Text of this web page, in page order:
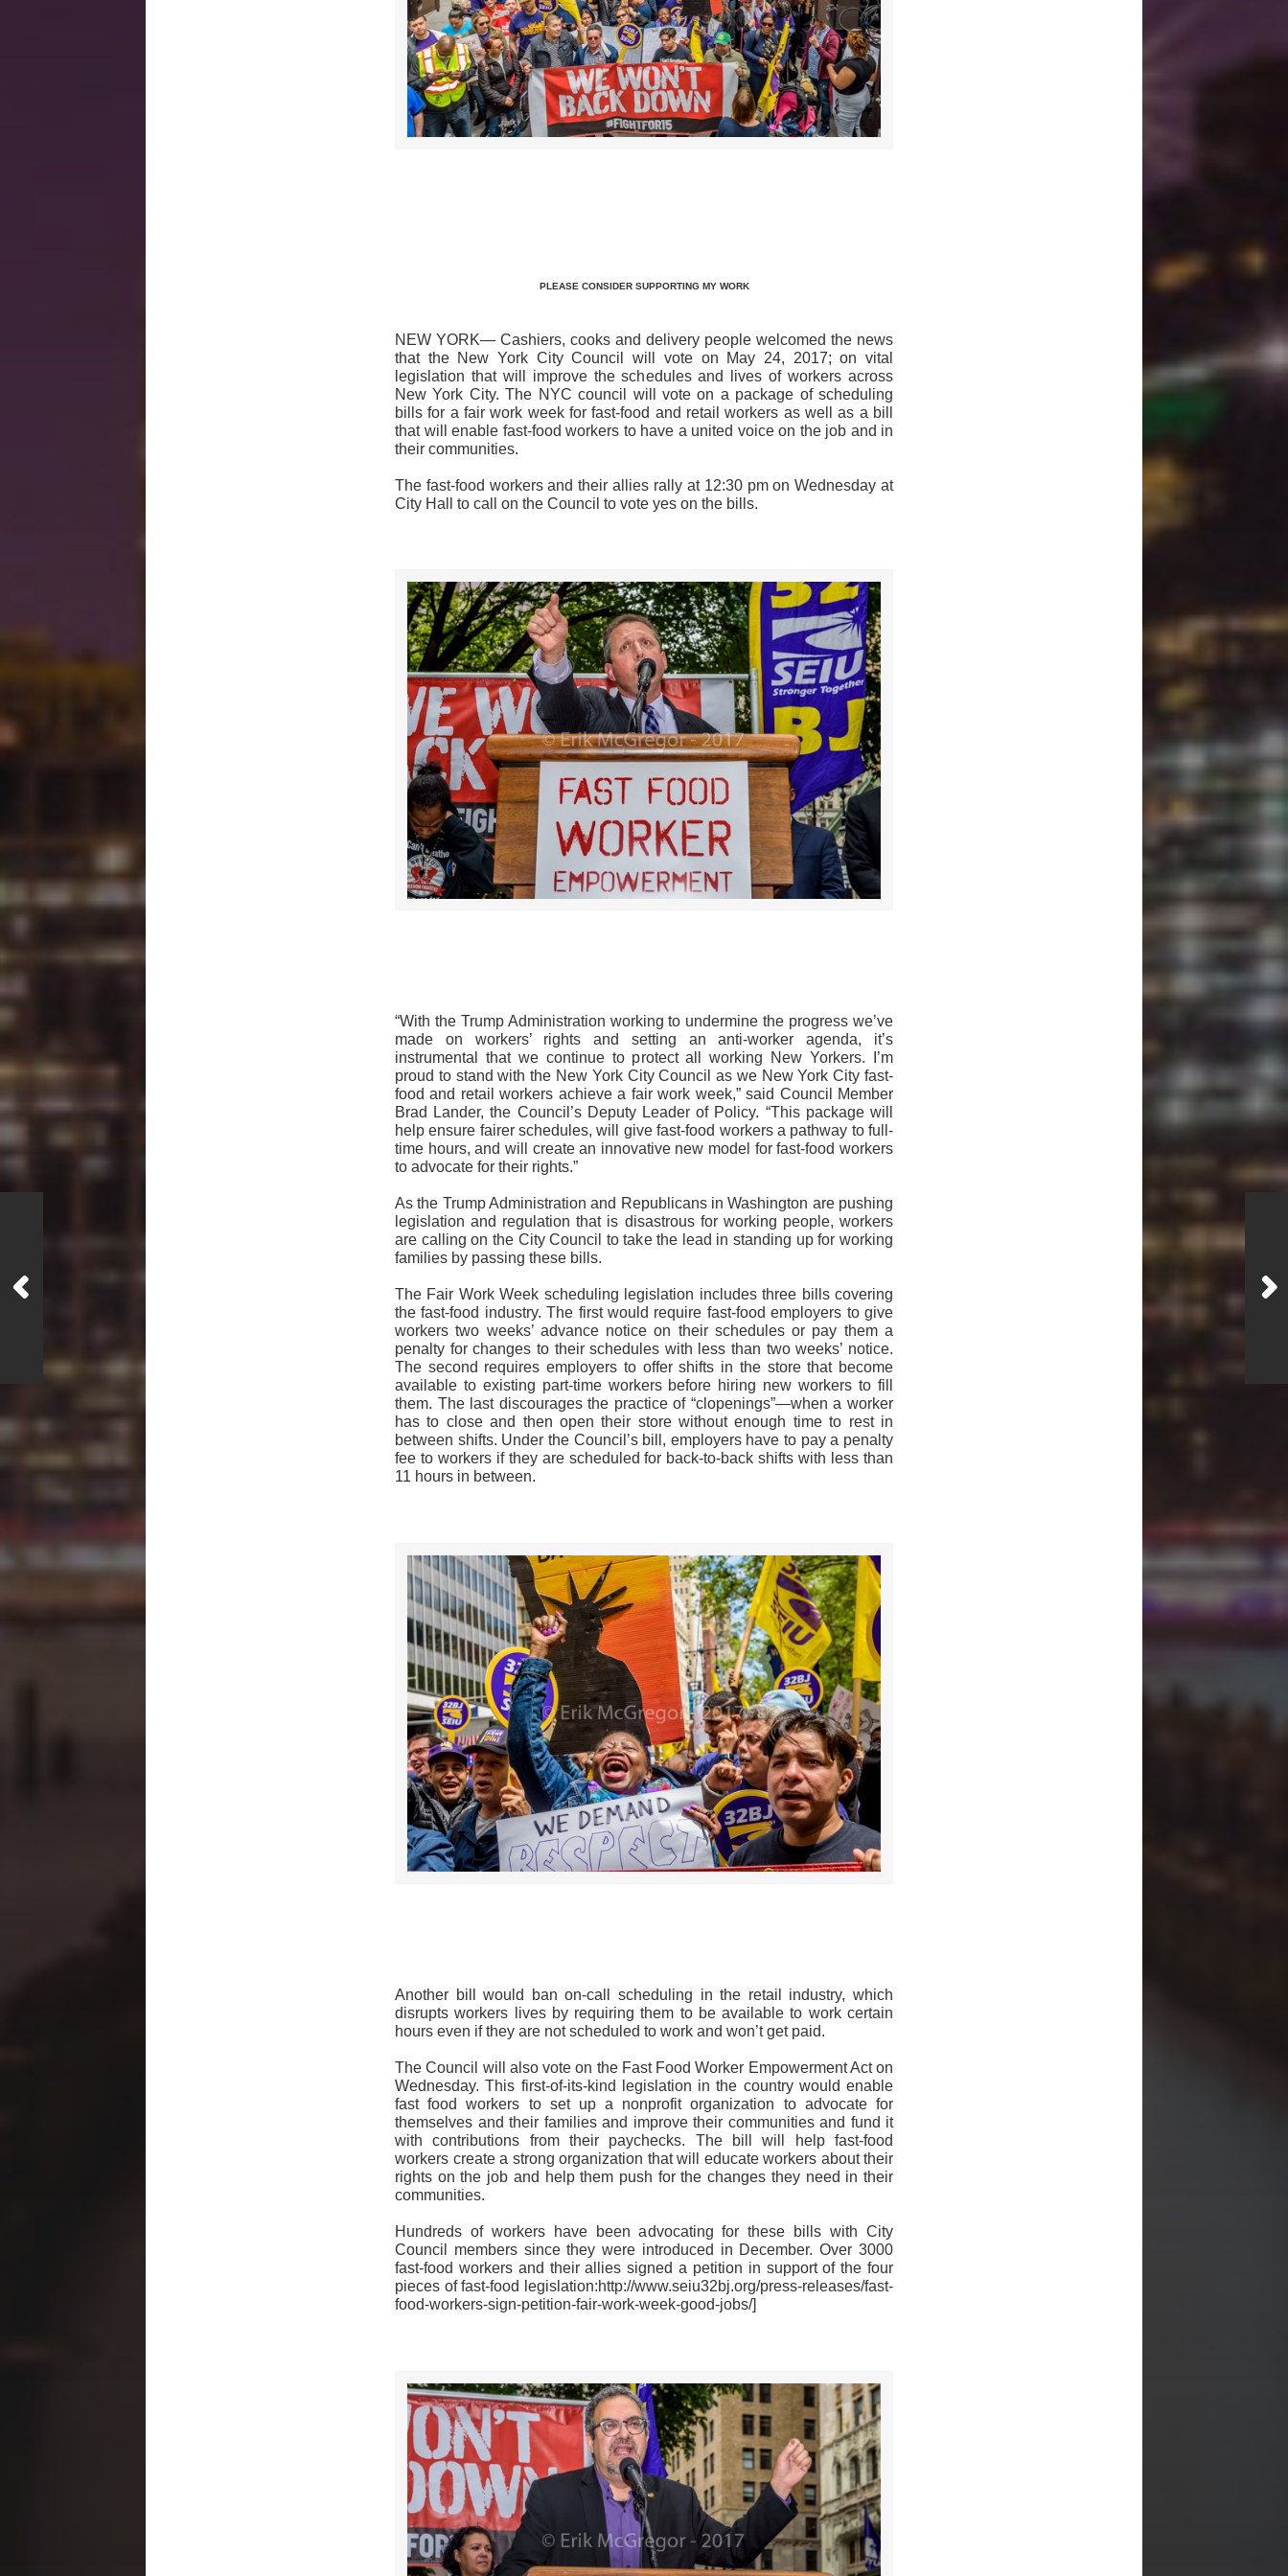
PLEASE CONSIDER SUPPORTING MY WORK
NEW YORK— Cashiers, cooks and delivery people welcomed the news
that the New York City Council will vote on May 24, 2017; on vital
legislation that will improve the schedules and lives of workers across
New York City. The NYC council will vote on a package of scheduling
bills for a fair work week for fast-food and retail workers as well as a bill
that will enable fast-food workers to have a united voice on the job and in
their communities.
The fast-food workers and their allies rally at 12:30 pm on Wednesday at
City Hall to call on the Council to vote yes on the bills.
“With the Trump Administration working to undermine the progress we’ve
made on workers’ rights and setting an anti-worker agenda, it’s
instrumental that we continue to protect all working New Yorkers. I’m
proud to stand with the New York City Council as we New York City fast-
food and retail workers achieve a fair work week,” said Council Member
Brad Lander, the Council’s Deputy Leader of Policy. “This package will
help ensure fairer schedules, will give fast-food workers a pathway to full-
time hours, and will create an innovative new model for fast-food workers
to advocate for their rights.”
As the Trump Administration and Republicans in Washington are pushing
legislation and regulation that is disastrous for working people, workers
are calling on the City Council to take the lead in standing up for working
families by passing these bills.
The Fair Work Week scheduling legislation includes three bills covering
the fast-food industry. The first would require fast-food employers to give
workers two weeks’ advance notice on their schedules or pay them a
penalty for changes to their schedules with less than two weeks’ notice.
The second requires employers to offer shifts in the store that become
available to existing part-time workers before hiring new workers to fill
them. The last discourages the practice of “clopenings”—when a worker
has to close and then open their store without enough time to rest in
between shifts. Under the Council’s bill, employers have to pay a penalty
fee to workers if they are scheduled for back-to-back shifts with less than
11 hours in between.
Another bill would ban on-call scheduling in the retail industry, which
disrupts workers lives by requiring them to be available to work certain
hours even if they are not scheduled to work and won’t get paid.
The Council will also vote on the Fast Food Worker Empowerment Act on
Wednesday. This first-of-its-kind legislation in the country would enable
fast food workers to set up a nonprofit organization to advocate for
themselves and their families and improve their communities and fund it
with contributions from their paychecks. The bill will help fast-food
workers create a strong organization that will educate workers about their
rights on the job and help them push for the changes they need in their
communities.
Hundreds of workers have been advocating for these bills with City
Council members since they were introduced in December. Over 3000
fast-food workers and their allies signed a petition in support of the four
pieces of fast-food legislation:http://www.seiu32bj.org/press-releases/fast-
food-workers-sign-petition-fair-work-week-good-jobs/]